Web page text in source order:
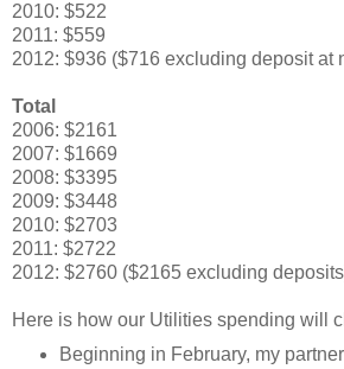
2010: $522
2011: $559
2012: $936 ($716 excluding deposit at
Total
2006: $2161
2007: $1669
2008: $3395
2009: $3448
2010: $2703
2011: $2722
2012: $2760 ($2165 excluding
Here is how our Utilities spending will
Beginning in February, my